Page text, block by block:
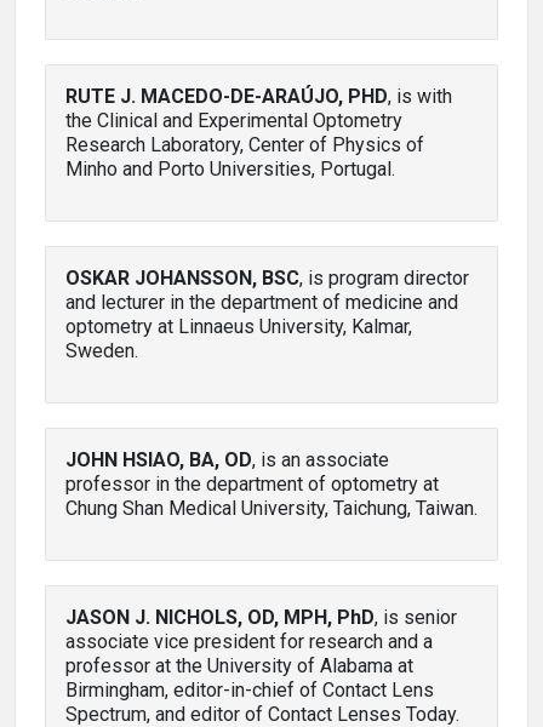
RUTE J. MACEDO-DE-ARAÚJO, PHD, is with
the Clinical and Experimental Optometry
Research Laboratory, Center of Physics of
Minho and Porto Universities, Portugal.
OSKAR JOHANSSON, BSC, is program director
and lecturer in the department of medicine and
optometry at Linnaeus University, Kalmar,
Sweden.
JOHN HSIAO, BA, OD, is an associate
professor in the department of optometry at
Chung Shan Medical University, Taichung, Taiwan.
JASON J. NICHOLS, OD, MPH, PhD, is senior
associate vice president for research and a
professor at the University of Alabama at
Birmingham, editor-in-chief of Contact Lens
Spectrum, and editor of Contact Lenses Today.